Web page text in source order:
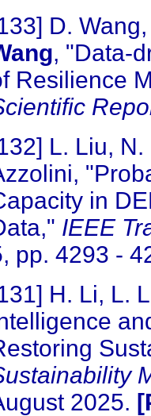
D.
, "Data-
Resilience
L. Liu,
in
IEEE
pp. 4293 -
H. Li, L.
2025.